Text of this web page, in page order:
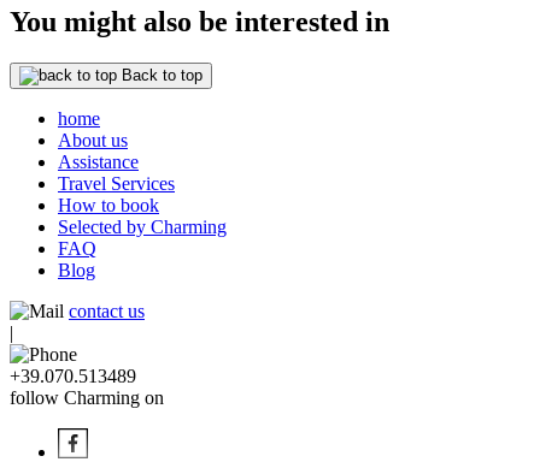
You might also be interested in
Back to top
home
About us
Assistance
Travel Services
How to book
Selected by Charming
FAQ
Blog
contact us
|
+39.070.513489
follow Charming on